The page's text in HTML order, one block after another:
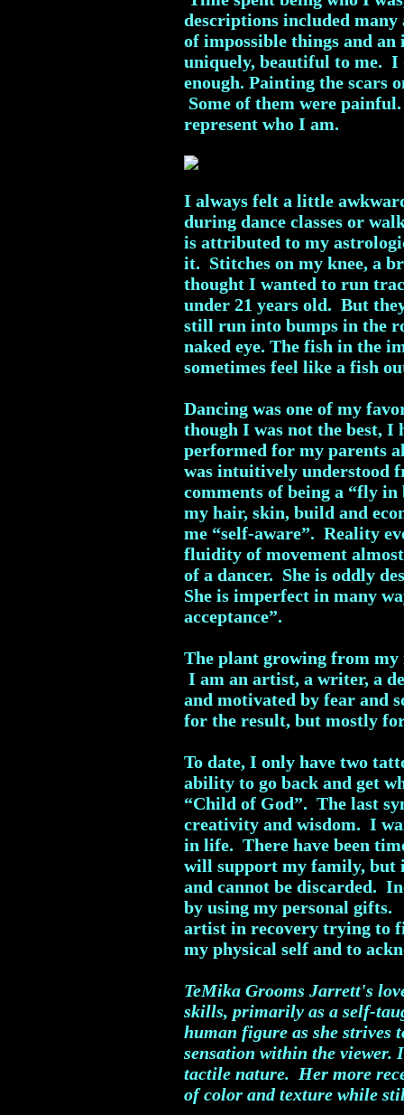
descriptions included
of impossible things and
uniquely, beautiful to me. I
enough. Painting the scars
Some of them were
represent who I am.
I always felt a little
during dance classes or
is attributed to my
it. Stitches on my knee, a
thought I wanted to run
under 21 years old. But
still run into bumps in the
naked eye. The fish in the
sometimes feel like a fish
Dancing was one of my
though I was not the best, I
performed for my parents
was intuitively understood
comments of being a “fly
my hair, skin, build and
me “self-aware”. Reality
fluidity of movement
of a dancer. She is oddly
She is imperfect in many
acceptance”.
The plant growing from
I am an artist, a writer, a
and motivated by fear and
for the result, but mostly
To date, I only have two
ability to go back and get
“Child of God”. The last
creativity and wisdom. I
in life. There have been
will support my family, but
and cannot be discarded.
by using my personal gifts.
artist in recovery trying to
my physical self and to
TeMika Grooms Jarrett's
skills, primarily as a self-
human figure as she strives
sensation within the viewer.
tactile nature. Her more
of color and texture while